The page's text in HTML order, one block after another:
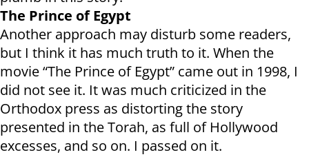
The Prince of Egypt
Another approach may disturb some readers,
but I think it has much truth to it. When the
movie “The Prince of Egypt” came out in 1998, I
did not see it. It was much criticized in the
Orthodox press as distorting the story
presented in the Torah, as full of Hollywood
excesses, and so on. I passed on it.